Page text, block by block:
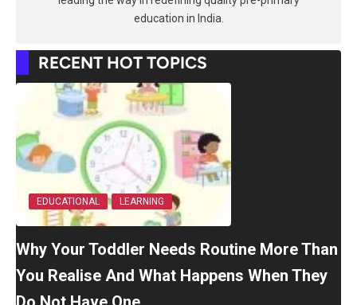
education in India.
RECENT HOT TOPICS
EDUCATIONAL LEARNING
Why Your Toddler Needs Routine More Than
You Realise And What Happens When They